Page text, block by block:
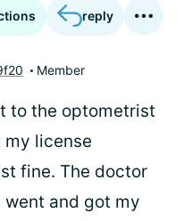
reply
Member
to the optometrist
my license
fine. The doctor
and got my